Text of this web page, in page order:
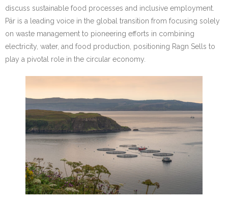
discuss sustainable food processes and inclusive employment.
Pär is a leading voice in the global transition from focusing solely
on waste management to pioneering efforts in combining
electricity, water, and food production, positioning Ragn Sells to
play a pivotal role in the circular economy.